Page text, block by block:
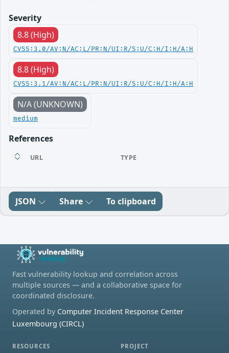
Severity
8.8 (High)
CVSS:3.0/AV:N/AC:L/PR:N/UI:R/S:U/C:H/I:H/A:H
8.8 (High)
CVSS:3.1/AV:N/AC:L/PR:N/UI:R/S:U/C:H/I:H/A:H
N/A (UNKNOWN)
medium
References
URL TYPE
JSON Share To clipboard
Fast vulnerability lookup and correlation across
multiple sources — and a collaborative space for
coordinated disclosure.
Operated by Computer Incident Response Center
Luxembourg (CIRCL)
RESOURCES PROJECT